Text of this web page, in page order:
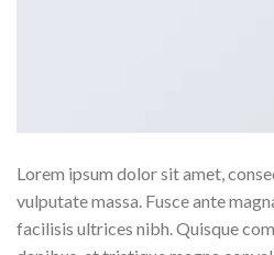
Lorem ipsum dolor sit amet,
vulputate massa. Fusce ante
facilisis ultrices nibh. Quisque